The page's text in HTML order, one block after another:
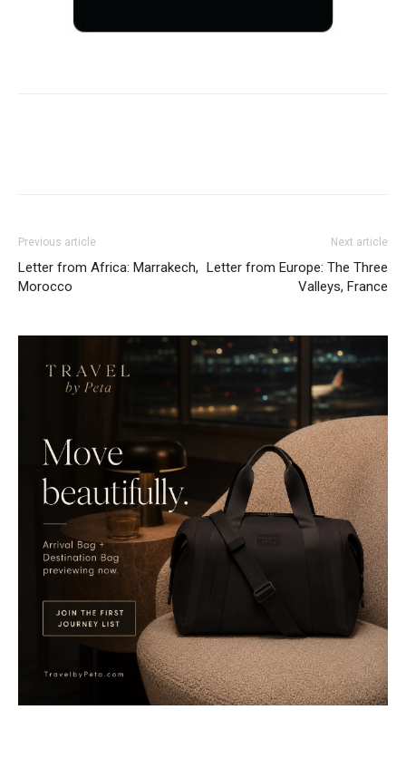
Previous article
Letter from Africa: Marrakech,
Morocco
Next article
Letter from Europe: The Three
Valleys, France